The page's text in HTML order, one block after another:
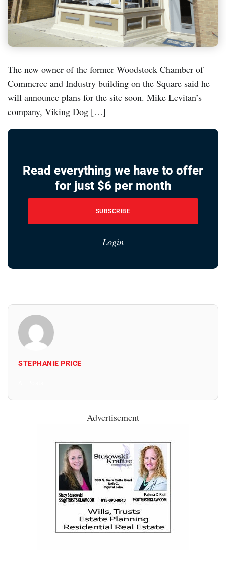
The new owner of the former Woodstock Chamber of
Commerce and Industry building on the Square said he
will announce plans for the site soon. Mike Levitan’s
company, Viking Dog […]
Read everything we have to offer
for just $6 per month
SUBSCRIBE
Login
STEPHANIE PRICE
Advertisement